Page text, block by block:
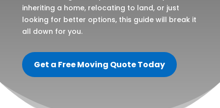
inheriting a home, relocating to land, or just
looking for better options, this guide will break it
all down for you.
Get a Free Moving Quote Today